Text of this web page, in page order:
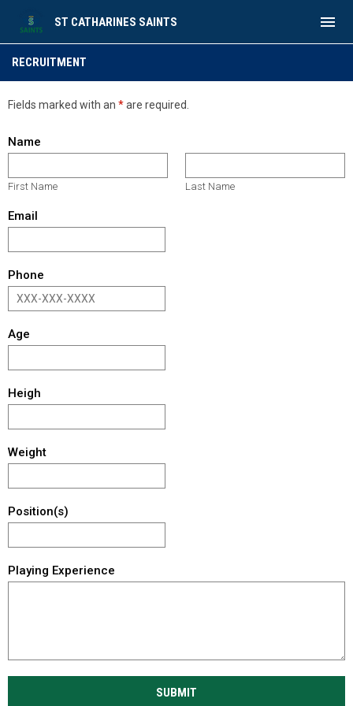
ST CATHARINES SAINTS menu
RECRUITMENT
Fields marked with an *are required.
Name
First Name Last Name
Email
Phone
Age
Heigh
Weight
Position(s)
Playing Experience
SUBMIT